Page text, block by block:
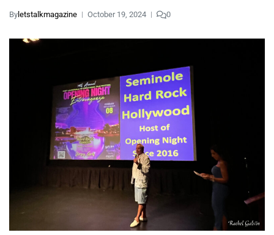
By letstalkmagazine October 19, 2024 0